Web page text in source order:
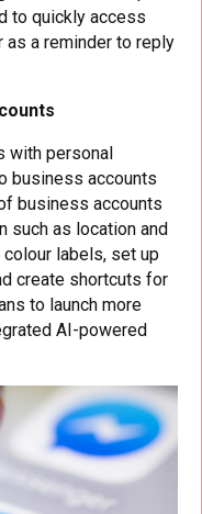
to quickly access
a reminder to reply
with personal
business accounts
business accounts
such as location and
labels, set up
create shortcuts for
to launch more
AI-powered